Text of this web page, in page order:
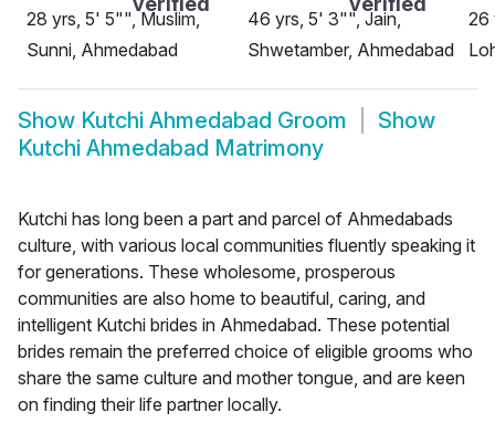
28 yrs, 5' 5"", Muslim,
Sunni, Ahmedabad
46 yrs, 5' 3"", Jain,
Shwetamber, Ahmedabad
26
Show Kutchi Ahmedabad Groom
Show
Kutchi Ahmedabad Matrimony
Kutchi has long been a part and parcel of Ahmedabads
culture, with various local communities fluently speaking it
for generations. These wholesome, prosperous
communities are also home to beautiful, caring, and
intelligent Kutchi brides in Ahmedabad. These potential
brides remain the preferred choice of eligible grooms who
share the same culture and mother tongue, and are keen
on finding their life partner locally.